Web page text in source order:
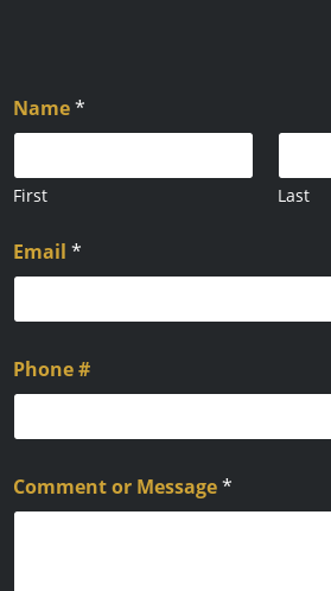
Name*
First Last
Email *
Phone #
Comment or Message*